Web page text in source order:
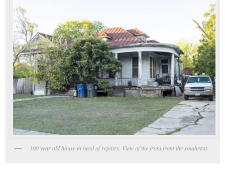
100 year old house in need of repairs. View of the front from the southeast.